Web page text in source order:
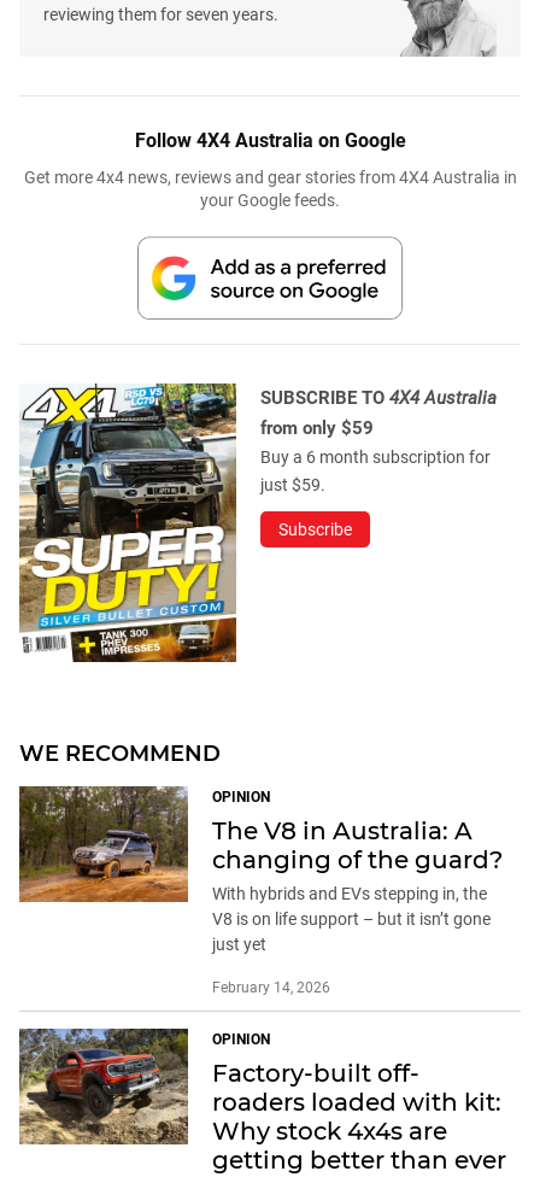
reviewing them for seven years.
Follow 4X4 Australia on Google
Get more 4x4 news, reviews and gear stories from 4X4 Australia in
your Google feeds.
SUBSCRIBE TO 4X4 Australia
from only $59
Buy a 6 month subscription for
just $59.
Subscribe
WE RECOMMEND
OPINION
The V8 in Australia: A
changing of the guard?
With hybrids and EVs stepping in, the
V8 is on life support – but it isn’t gone
just yet
February 14, 2026
OPINION
Factory-built off-
roaders loaded with kit:
Why stock 4x4s are
getting better than ever